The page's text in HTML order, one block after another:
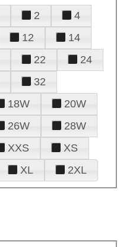
2
4
12
14
22
24
32
18W
20W
26W
28W
XXS
XS
XL 2XL